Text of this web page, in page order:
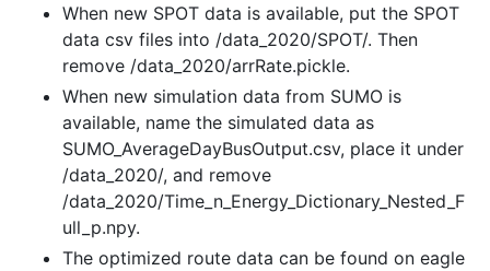
When new SPOT data is available, put the SPOT
data csv files into /data_2020/SPOT/. Then
remove /data_2020/arrRate.pickle.
When new simulation data from SUMO is
available, name the simulated data as
SUMO_AverageDayBusOutput.csv, place it under
/data_2020/, and remove
/data_2020/Time_n_Energy_Dictionary_Nested_F
ull_p.npy.
The optimized route data can be found on eagle